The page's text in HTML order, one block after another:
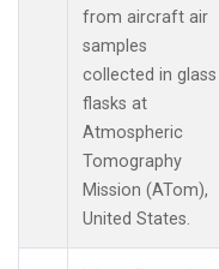
from aircraft air
samples
collected in glass
flasks at
Atmospheric
Tomography
Mission (ATom),
United States.